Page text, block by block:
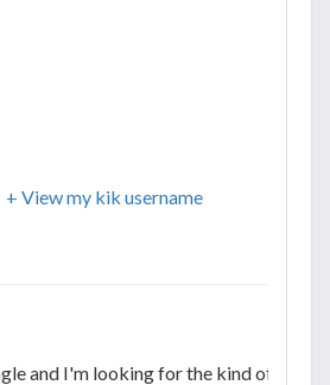
+ View my kik username
and I'm looking for the kind of